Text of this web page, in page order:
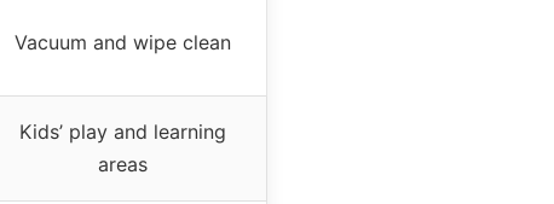
Vacuum and wipe clean
Kids’ play and learning
areas